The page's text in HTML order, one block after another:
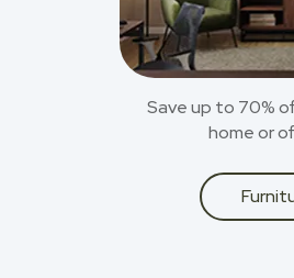
Save up to 70%
home or